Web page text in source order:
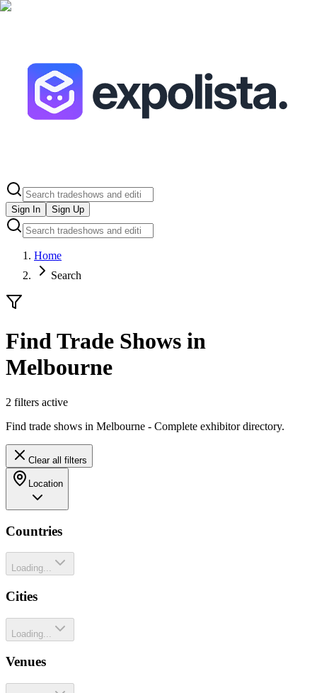
Sign In Sign Up
Home
Search
Find Trade Shows in
Melbourne
2 filters active
Find trade shows in Melbourne - Complete exhibitor directory.
Clear all filters
Location
Countries
Loading...
Cities
Loading...
Venues